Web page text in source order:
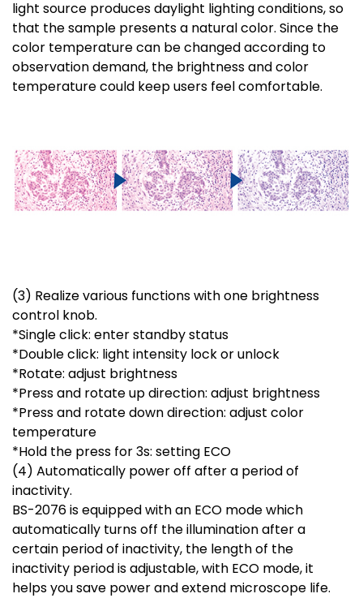
light source produces daylight lighting conditions, so
that the sample presents a natural color. Since the
color temperature can be changed according to
observation demand, the brightness and color
temperature could keep users feel comfortable.
(3) Realize various functions with one brightness
control knob.
*Single click: enter standby status
*Double click: light intensity lock or unlock
*Rotate: adjust brightness
*Press and rotate up direction: adjust brightness
*Press and rotate down direction: adjust color
temperature
*Hold the press for 3s: setting ECO
(4) Automatically power off after a period of
inactivity.
BS-2076 is equipped with an ECO mode which
automatically turns off the illumination after a
certain period of inactivity, the length of the
inactivity period is adjustable, with ECO mode, it
helps you save power and extend microscope life.